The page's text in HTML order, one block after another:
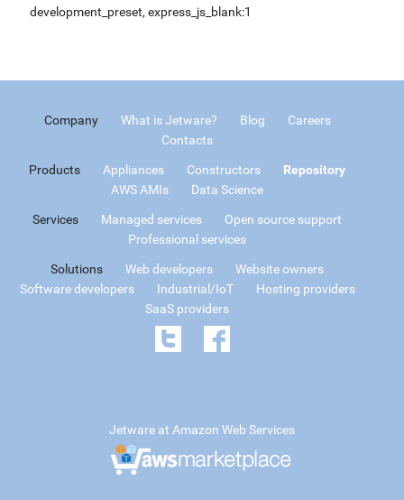
development_preset, express_js_blank:1
Company What is Jetware? Blog
Careers
Contacts
Products Appliances Constructors
Repository
AWS AMIs
Data Science
Services Managed services
Open source support
Professional services
Solutions Web developers
Website owners
Software developers
Industrial/IoT
Hosting providers
SaaS providers
Jetware at Amazon Web Services